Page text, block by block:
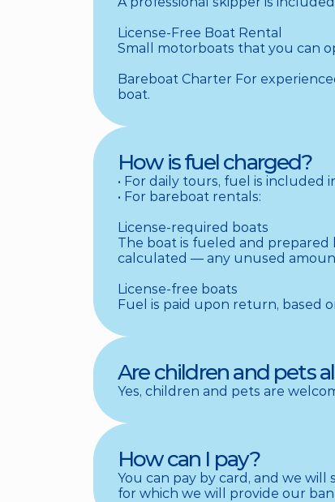
License-Free Boat Rental
Small motorboats that you can
Bareboat Charter For
boat.
How is fuel charged?
• For daily tours, fuel is included
• For bareboat rentals:
License-required boats
The boat is fueled and
calculated — any unused
License-free boats
Fuel is paid upon return, based
Are children and pets
Yes, children and pets are
How can I pay?
You can pay by card, and we
for which we will provide our